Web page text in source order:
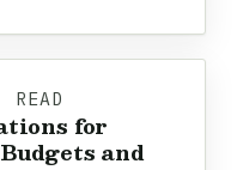
for
and